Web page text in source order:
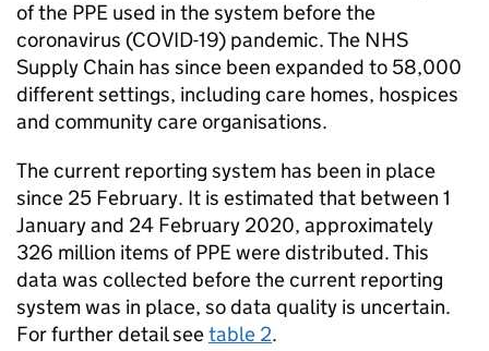
of the PPE used in the system before the
coronavirus (COVID-19) pandemic. The NHS
Supply Chain has since been expanded to 58,000
different settings, including care homes, hospices
and community care organisations.
The current reporting system has been in place
since 25 February. It is estimated that between 1
January and 24 February 2020, approximately
326 million items of PPE were distributed. This
data was collected before the current reporting
system was in place, so data quality is uncertain.
For further detail seetable 2.